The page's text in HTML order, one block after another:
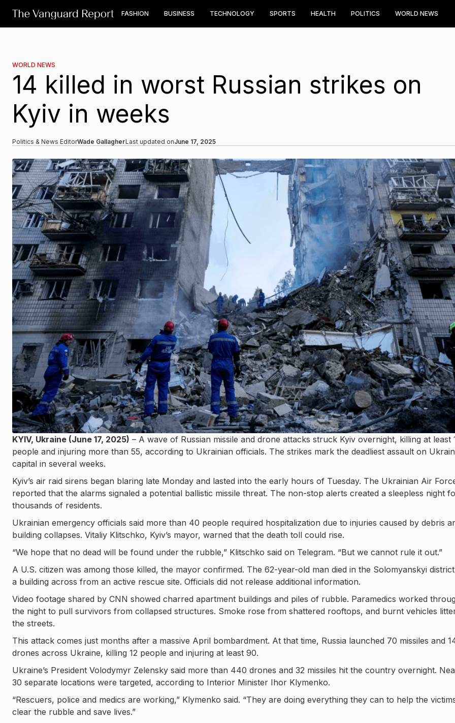
FASHION BUSINESS TECHNOLOGY SPORTS HEALTH POLITICS WORLD NEWS
WORLD NEWS
14 killed in worst Russian strikes on
Kyiv in weeks
Politics & News EditorWade GallagherLast updated onJune 17, 2025
KYIV, Ukraine (June 17, 2025) – A wave of Russian missile and drone attacks struck Kyiv overnight, killing at least
people and injuring more than 55, according to Ukrainian officials. The strikes mark the deadliest assault on
capital in several weeks.
Kyiv’s air raid sirens began blaring late Monday and lasted into the early hours of Tuesday. The Ukrainian Air
reported that the alarms signaled a potential ballistic missile threat. The non-stop alerts created a sleepless night
thousands of residents.
Ukrainian emergency officials said more than 40 people required hospitalization due to injuries caused by debris
building collapses. Vitaliy Klitschko, Kyiv’s mayor, warned that the death toll could rise.
“We hope that no dead will be found under the rubble,” Klitschko said on Telegram. “But we cannot rule it out.”
A U.S. citizen was among those killed, the mayor confirmed. The 62-year-old man died in the Solomyanskyi
a building across from an active rescue site. Officials did not release additional information.
Video footage shared by CNN showed charred apartment buildings and piles of rubble. Paramedics worked
the night to pull survivors from collapsed structures. Smoke rose from shattered rooftops, and burnt vehicles
the streets.
This attack comes just months after a massive April bombardment. At that time, Russia launched 70 missiles and
drones across Ukraine, killing 12 people and injuring at least 90.
Ukraine’s President Volodymyr Zelensky said more than 440 drones and 32 missiles hit the country overnight.
30 separate locations were targeted, according to Interior Minister Ihor Klymenko.
“Rescuers, police and medics are working,” Klymenko said. “They are doing everything they can to help the
clear the rubble and save lives.”